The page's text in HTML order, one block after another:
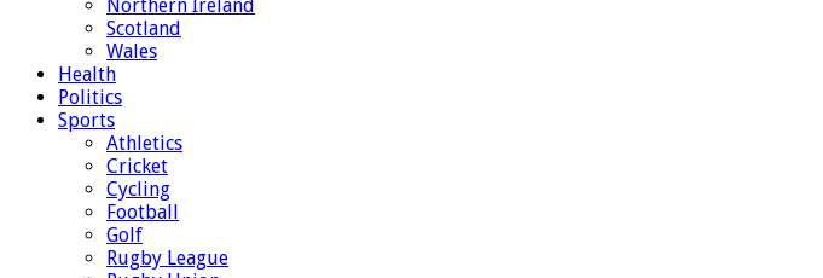
Northern Ireland
Scotland
Wales
Health
Politics
Sports
Athletics
Cricket
Cycling
Football
Golf
Rugby League